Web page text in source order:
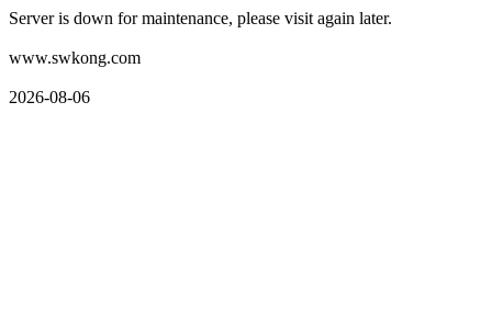
Server is down for maintenance, please visit again later.
www.swkong.com
2026-08-06